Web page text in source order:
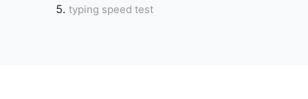
typing speed test